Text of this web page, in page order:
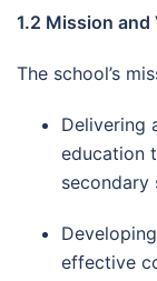
1.2 Mission and
The school’s
Delivering
education
secondary
effective